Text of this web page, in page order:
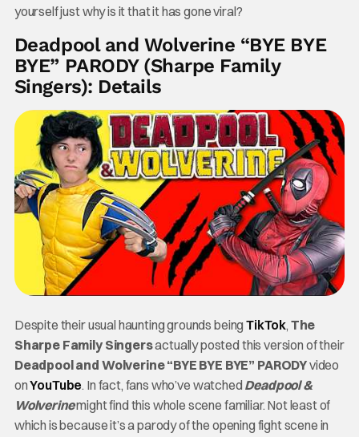
yourself just why is it that it has gone viral?
Deadpool and Wolverine “BYE BYE
BYE” PARODY (Sharpe Family
Singers): Details
Despite their usual haunting grounds beingTikTok, The
Sharpe Family Singersactually posted this version of their
Deadpool and Wolverine “BYE BYE BYE” PARODYvideo
onYouTube. In fact, fans who’ve watched Deadpool &
Wolverinemight find this whole scene familiar. Not least of
which is because it’s a parody of the opening fight scene in